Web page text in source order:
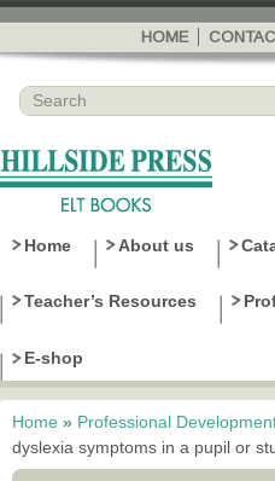
Skip to
main
content
HOME
Home About us
Teacher’s Resources
E-shop
You are here
Home » Professional
dyslexia symptoms in a pupil or